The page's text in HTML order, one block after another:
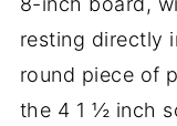
resting directly
round piece of
the 4 1 ½ inch